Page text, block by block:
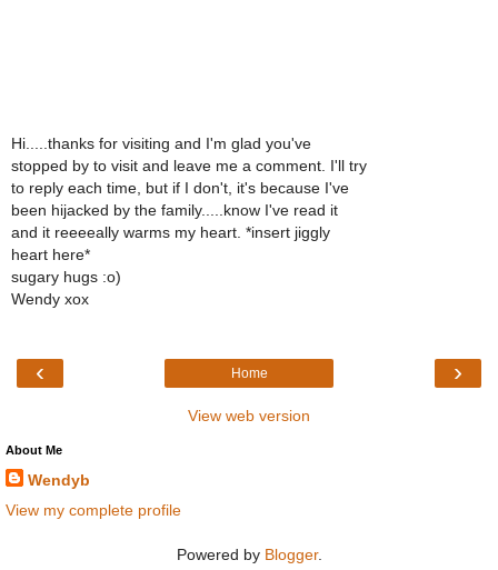
Hi.....thanks for visiting and I'm glad you've
stopped by to visit and leave me a comment. I'll try
to reply each time, but if I don't, it's because I've
been hijacked by the family.....know I've read it
and it reeeeally warms my heart. *insert jiggly
heart here*
sugary hugs :o)
Wendy xox
‹ ›
Home
View web version
About Me
Wendyb
View my complete profile
Powered by Blogger.